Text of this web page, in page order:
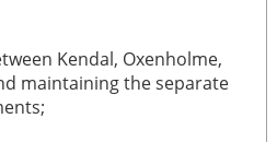
Kendal, Oxenholme,
maintaining the separate